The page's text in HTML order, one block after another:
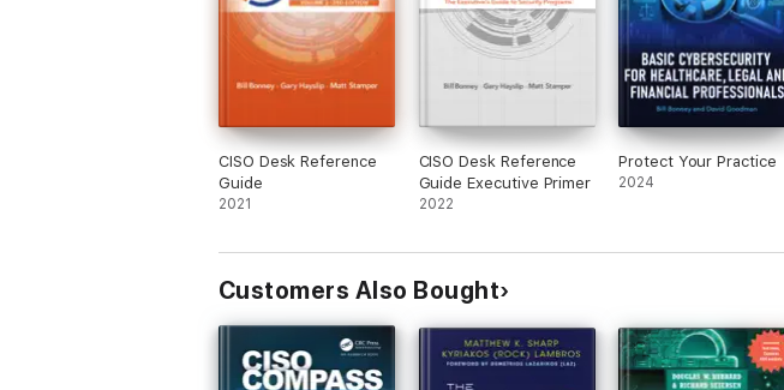
CISO Desk Reference
Guide
2021
CISO Desk Reference
Guide Executive Primer
2022
Protect Your Practice
2024
Customers Also Bought